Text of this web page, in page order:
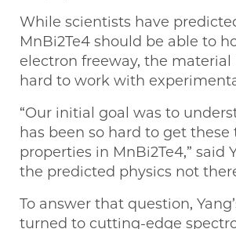
While scientists have
MnBi2Te4 should be able to
electron freeway, the material
hard to work with
“Our initial goal was to
has been so hard to get these
properties in MnBi2Te4,” said
the predicted physics not
To answer that question,
turned to cutting-edge